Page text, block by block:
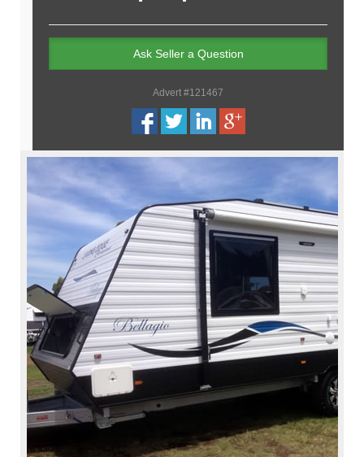
Ask Seller a Question
Advert #121467